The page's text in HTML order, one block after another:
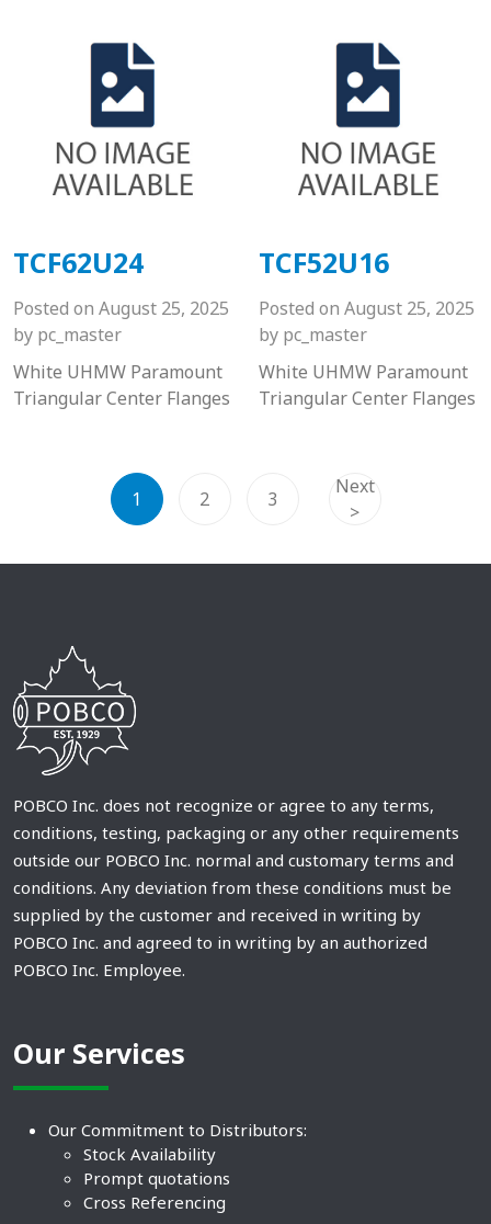
TCF62U24
Posted on August 25, 2025
by pc_master
White UHMW Paramount
Triangular Center Flanges
TCF52U16
Posted on August 25, 2025
by pc_master
White UHMW Paramount
Triangular Center Flanges
1 2 3
Next
>
POBCO Inc. does not recognize or agree to any terms,
conditions, testing, packaging or any other requirements
outside our POBCO Inc. normal and customary terms and
conditions. Any deviation from these conditions must be
supplied by the customer and received in writing by
POBCO Inc. and agreed to in writing by an authorized
POBCO Inc. Employee.
Our Services
Our Commitment to Distributors:
Stock Availability
Prompt quotations
Cross Referencing